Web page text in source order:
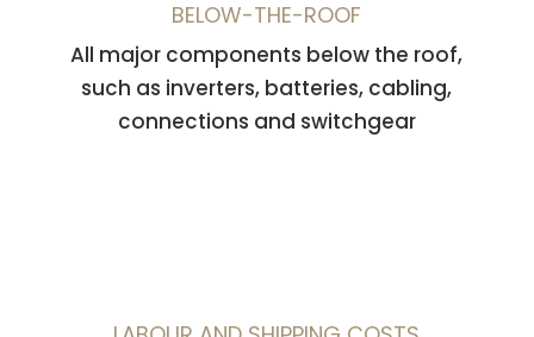
BELOW-THE-ROOF
All major components below the roof,
such as inverters, batteries, cabling,
connections and switchgear